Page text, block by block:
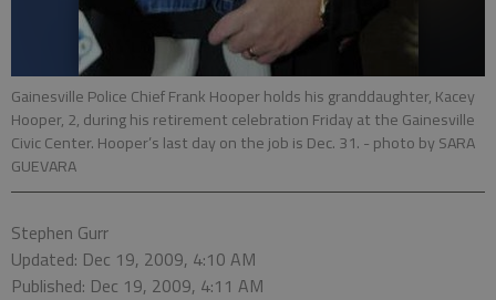
Gainesville Police Chief Frank Hooper holds his granddaughter, Kacey
Hooper, 2, during his retirement celebration Friday at the Gainesville
Civic Center. Hooper’s last day on the job is Dec. 31. - photo by SARA
GUEVARA
Stephen Gurr
Updated: Dec 19, 2009, 4:10 AM
Published: Dec 19, 2009, 4:11 AM